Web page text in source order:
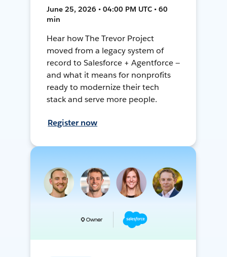
June 25, 2026 • 04:00 PM UTC • 60
min
Hear how The Trevor Project
moved from a legacy system of
record to Salesforce + Agentforce —
and what it means for nonprofits
ready to modernize their tech
stack and serve more people.
Register now